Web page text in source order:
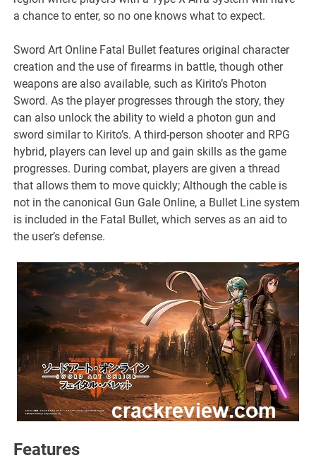
a chance to enter, so no one knows what to expect.
Sword Art Online Fatal Bullet features original character
creation and the use of firearms in battle, though other
weapons are also available, such as Kirito’s Photon
Sword. As the player progresses through the story, they
can also unlock the ability to wield a photon gun and
sword similar to Kirito’s. A third-person shooter and RPG
hybrid, players can level up and gain skills as the game
progresses. During combat, players are given a thread
that allows them to move quickly; Although the cable is
not in the canonical Gun Gale Online, a Bullet Line system
is included in the Fatal Bullet, which serves as an aid to
the user’s defense.
Features